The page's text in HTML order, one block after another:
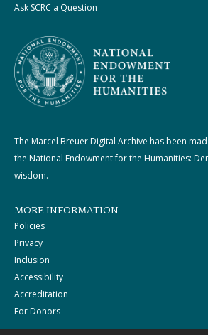
Ask SCRC a Question
The Marcel Breuer Digital Archive has been
the National Endowment for the Humanities:
wisdom.
MORE INFORMATION
Policies
Privacy
Inclusion
Accessibility
Accreditation
For Donors